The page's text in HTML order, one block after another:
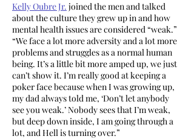
Kelly Oubre Jr. joined the men and talked
about the culture they grew up in and how
mental health issues are considered “weak.”
“We face a lot more adversity and a lot more
problems and struggles as a normal human
being. It’s a little bit more amped up, we just
can’t show it. I’m really good at keeping a
poker face because when I was growing up,
my dad always told me, ‘Don’t let anybody
see you weak.’ Nobody sees that I’m weak,
but deep down inside, I am going through a
lot, and Hell is turning over.”